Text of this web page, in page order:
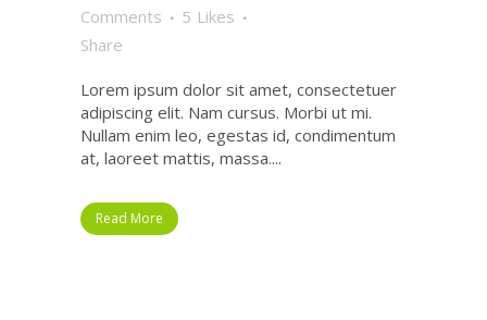
Comments
5 Likes
Share
Lorem ipsum dolor sit amet, consectetuer
adipiscing elit. Nam cursus. Morbi ut mi.
Nullam enim leo, egestas id, condimentum
at, laoreet mattis, massa....
Read More